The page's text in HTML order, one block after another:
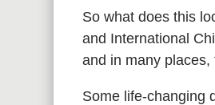
So what does this
and International
and in many
Some life-changing